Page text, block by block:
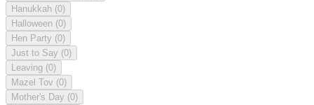
Hanukkah (0)
Halloween (0)
Hen Party (0)
Just to Say (0)
Leaving (0)
Mazel Tov (0)
Mother's Day (0)